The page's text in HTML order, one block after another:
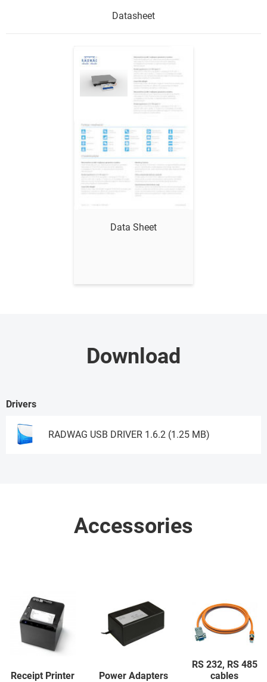
Datasheet
Data Sheet
Download
Drivers
RADWAG USB DRIVER 1.6.2 (1.25 MB)
Accessories
Receipt Printer Power Adapters
RS 232, RS 485
cables